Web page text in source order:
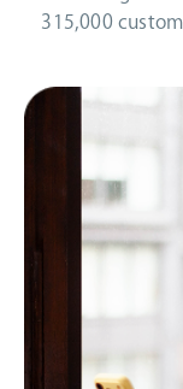
315,000